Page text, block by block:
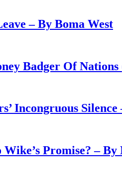
– By Boma West
Badger Of Nations
Incongruous
Promise? –